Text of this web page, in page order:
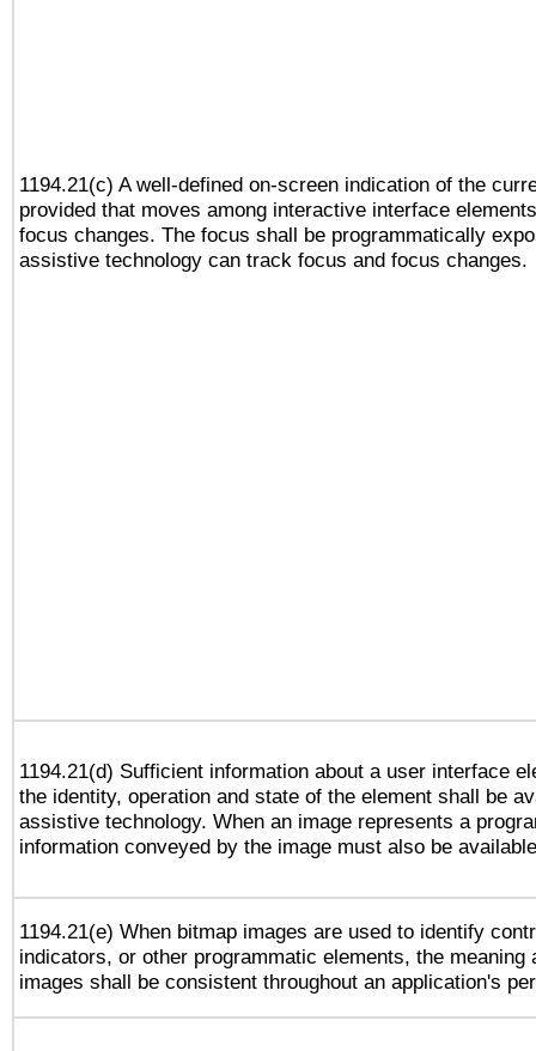
1194.21(c) A well-defined on-screen indication of the
provided that moves among interactive interface
focus changes. The focus shall be programmatically
assistive technology can track focus and focus changes.
1194.21(d) Sufficient information about a user interface
the identity, operation and state of the element shall be
assistive technology. When an image represents a
information conveyed by the image must also be
1194.21(e) When bitmap images are used to identify
indicators, or other programmatic elements, the meaning
images shall be consistent throughout an application's